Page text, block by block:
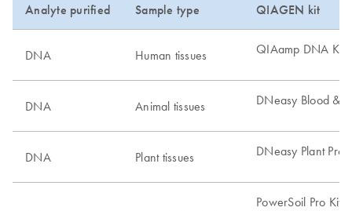
Analyte purified Sample type QIAGEN kit
DNA Human tissues QIAamp DNA Kits
DNA Animal tissues DNeasy Blood &
DNA Plant tissues DNeasy Plant Pro
PowerSoil Pro Kits